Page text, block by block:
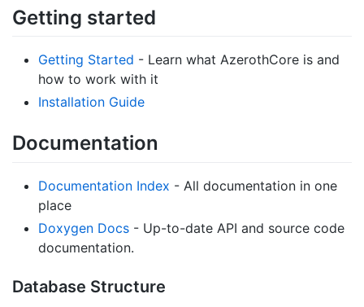
Getting started
Getting Started - Learn what AzerothCore is and
how to work with it
Installation Guide
Documentation
Documentation Index - All documentation in one
place
Doxygen Docs - Up-to-date API and source code
documentation.
Database Structure